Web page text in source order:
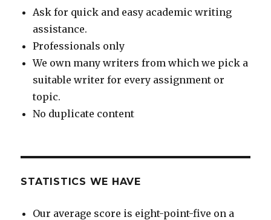
Ask for quick and easy academic writing
assistance.
Professionals only
We own many writers from which we pick a
suitable writer for every assignment or
topic.
No duplicate content
STATISTICS WE HAVE
Our average score is eight-point-five on a